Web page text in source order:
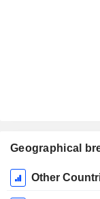
Geographical
Fiscal
Period:
Other